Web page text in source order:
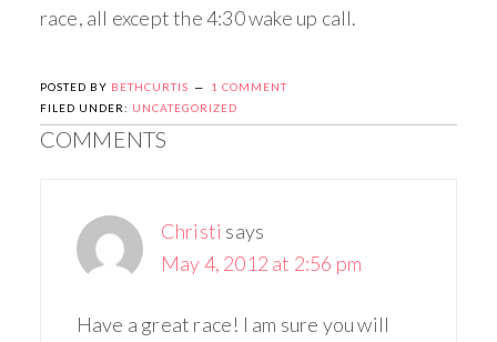
race, all except the 4:30 wake up call.
POSTED BY BETHCURTIS
1 COMMENT
FILED UNDER: UNCATEGORIZED
COMMENTS
Christi says
May 4, 2012 at 2:56 pm
Have a great race! I am sure you will